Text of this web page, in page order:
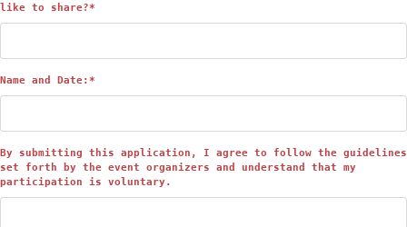
like to share?*
Name and Date:*
By submitting this application, I agree to follow the guidelines
set forth by the event organizers and understand that my
participation is voluntary.